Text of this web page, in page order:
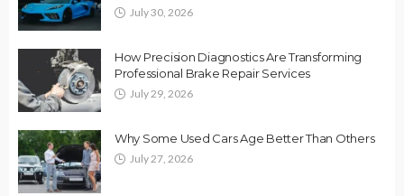
July 30, 2026
How Precision Diagnostics Are Transforming
Professional Brake Repair Services
July 29, 2026
Why Some Used Cars Age Better Than Others
July 27, 2026